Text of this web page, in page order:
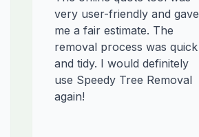
very user-friendly and gave
me a fair estimate. The
removal process was quick
and tidy. I would definitely
use Speedy Tree Removal
again!